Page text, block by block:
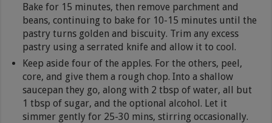
Bake for 15 minutes, then remove parchment and
beans, continuing to bake for 10-15 minutes until the
pastry turns golden and biscuity. Trim any excess
pastry using a serrated knife and allow it to cool.
Keep aside four of the apples. For the others, peel,
core, and give them a rough chop. Into a shallow
saucepan they go, along with 2 tbsp of water, all but
1 tbsp of sugar, and the optional alcohol. Let it
simmer gently for 25-30 mins, stirring occasionally.